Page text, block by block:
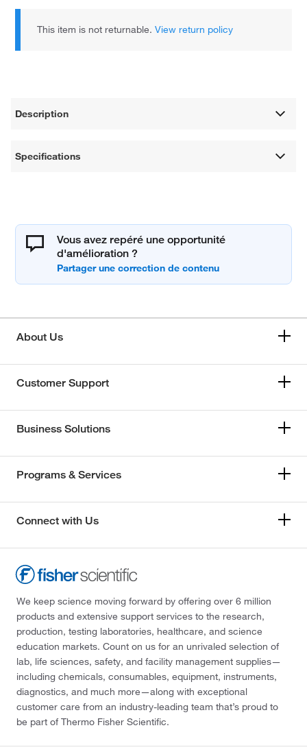
This item is not returnable.View return policy
Description
Specifications
Vous avez repéré une opportunité
d'amélioration ?
About Us
Customer Support
Business Solutions
Programs & Services
Connect with Us
We keep science moving forward by offering over 6 million
products and extensive support services to the research,
production, testing laboratories, healthcare, and science
education markets. Count on us for an unrivaled selection of
lab, life sciences, safety, and facility management supplies—
including chemicals, consumables, equipment, instruments,
diagnostics, and much more—along with exceptional
customer care from an industry-leading team that’s proud to
be part of Thermo Fisher Scientific.